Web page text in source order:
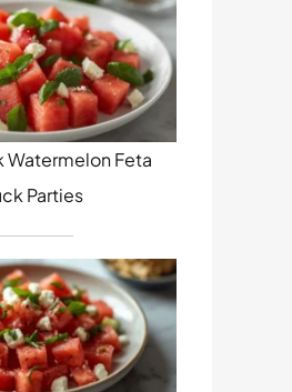
Watermelon Feta
Parties